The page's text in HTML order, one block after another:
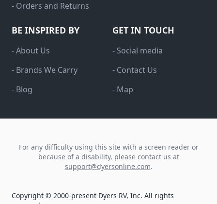
- Orders and Returns
BE INSPIRED BY
- About Us
- Brands We Carry
- Blog
GET IN TOUCH
- Social media
- Contact Us
- Map
For any difficulty using this site with a screen reader or
because of a disability, please contact us at
support@dyersonline.com.
Copyright © 2000-present Dyers RV, Inc. All rights